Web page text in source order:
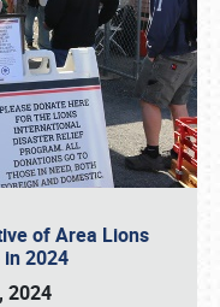
of Area Lions
2024
2024